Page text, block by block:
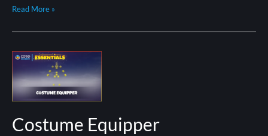
Read More »
Costume Equipper